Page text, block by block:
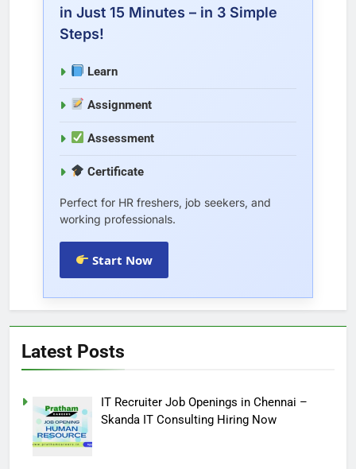
in Just 15 Minutes – in 3 Simple
Steps!
Learn
Assignment
Assessment
Certificate
Perfect for HR freshers, job seekers, and
working professionals.
Start Now
Latest Posts
IT Recruiter Job Openings in Chennai –
Skanda IT Consulting Hiring Now